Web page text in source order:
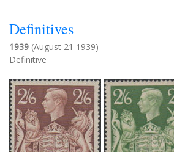
Definitives
1939 (August 21 1939)
Definitive